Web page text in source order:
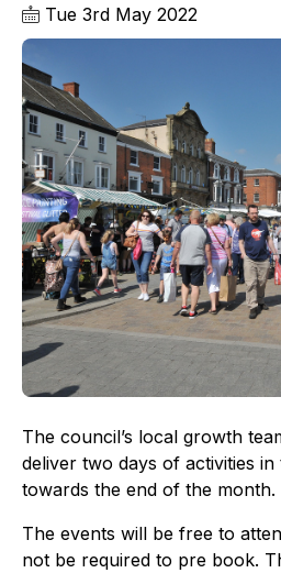
Tue 3rd May 2022
The council’s local growth
deliver two days of activities
towards the end of the month.
The events will be free to
not be required to pre book.